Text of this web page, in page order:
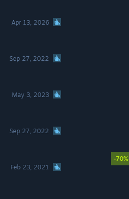
Apr 13, 2026
Sep 27, 2022
May 3, 2023
Sep 27, 2022
Feb 23, 2021
-70%